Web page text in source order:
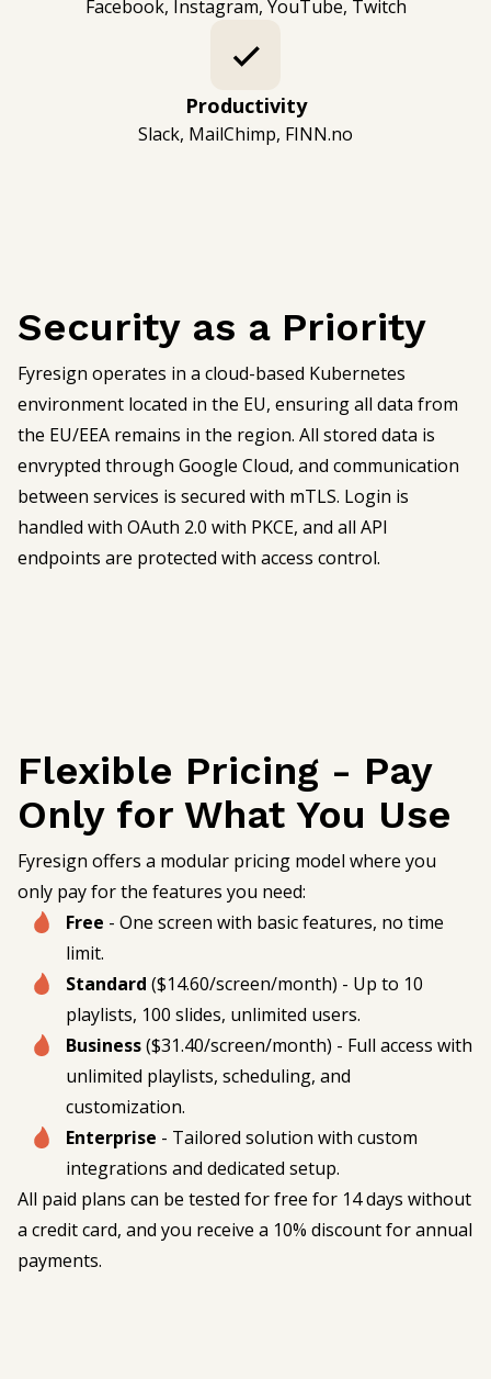
Facebook, Instagram, YouTube, Twitch
Productivity
Slack, MailChimp, FINN.no
Security as a Priority
Fyresign operates in a cloud-based Kubernetes
environment located in the EU, ensuring all data from
the EU/EEA remains in the region. All stored data is
envrypted through Google Cloud, and communication
between services is secured with mTLS. Login is
handled with OAuth 2.0 with PKCE, and all API
endpoints are protected with access control.
Flexible Pricing - Pay
Only for What You Use
Fyresign offers a modular pricing model where you
only pay for the features you need:
Free - One screen with basic features, no time
limit.
Standard ($14.60/screen/month) - Up to 10
playlists, 100 slides, unlimited users.
Business($31.40/screen/month) - Full access with
unlimited playlists, scheduling, and
customization.
Enterprise - Tailored solution with custom
integrations and dedicated setup.
All paid plans can be tested for free for 14 days without
a credit card, and you receive a 10% discount for annual
payments.